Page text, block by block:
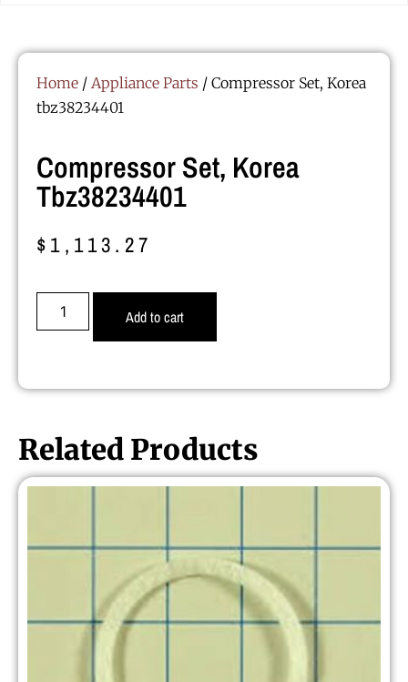
Home / Appliance Parts / Compressor Set, Korea
tbz38234401
Compressor Set, Korea
Tbz38234401
$1,113.27
Add to cart
Related Products